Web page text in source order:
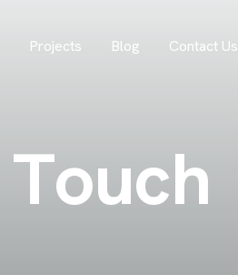
Projects Blog Contact Us
Touch